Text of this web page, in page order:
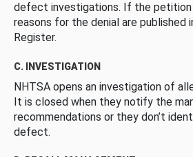
defect investigations. If the petition
reasons for the denial are published
Register.
C. INVESTIGATION
NHTSA opens an investigation of
It is closed when they notify the
recommendations or they don’t
defect.